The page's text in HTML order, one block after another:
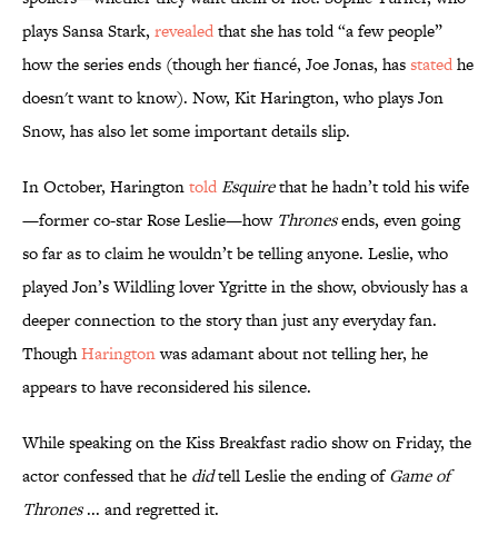
plays Sansa Stark, revealedthat she has told “a few people”
how the series ends (though her fiancé, Joe Jonas, hasstatedhe
doesn't want to know). Now, Kit Harington, who plays Jon
Snow, has also let some important details slip.
In October, HaringtontoldEsquirethat he hadn’t told his wife
—former co-star Rose Leslie—how Thronesends, even going
so far as to claim he wouldn’t be telling anyone. Leslie, who
played Jon’s Wildling lover Ygritte in the show, obviously has a
deeper connection to the story than just any everyday fan.
ThoughHaringtonwas adamant about not telling her, he
appears to have reconsidered his silence.
While speaking on the Kiss Breakfast radio show on Friday, the
actor confessed that he didtell Leslie the ending ofGame of
Thrones... and regretted it.